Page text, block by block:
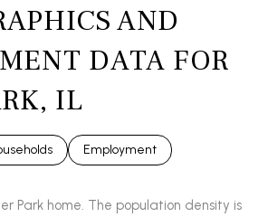
AND
DATA FOR
IL
Employment
Park home. The population density is